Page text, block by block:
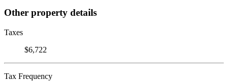
Other property details
Taxes
$6,722
Tax Frequency